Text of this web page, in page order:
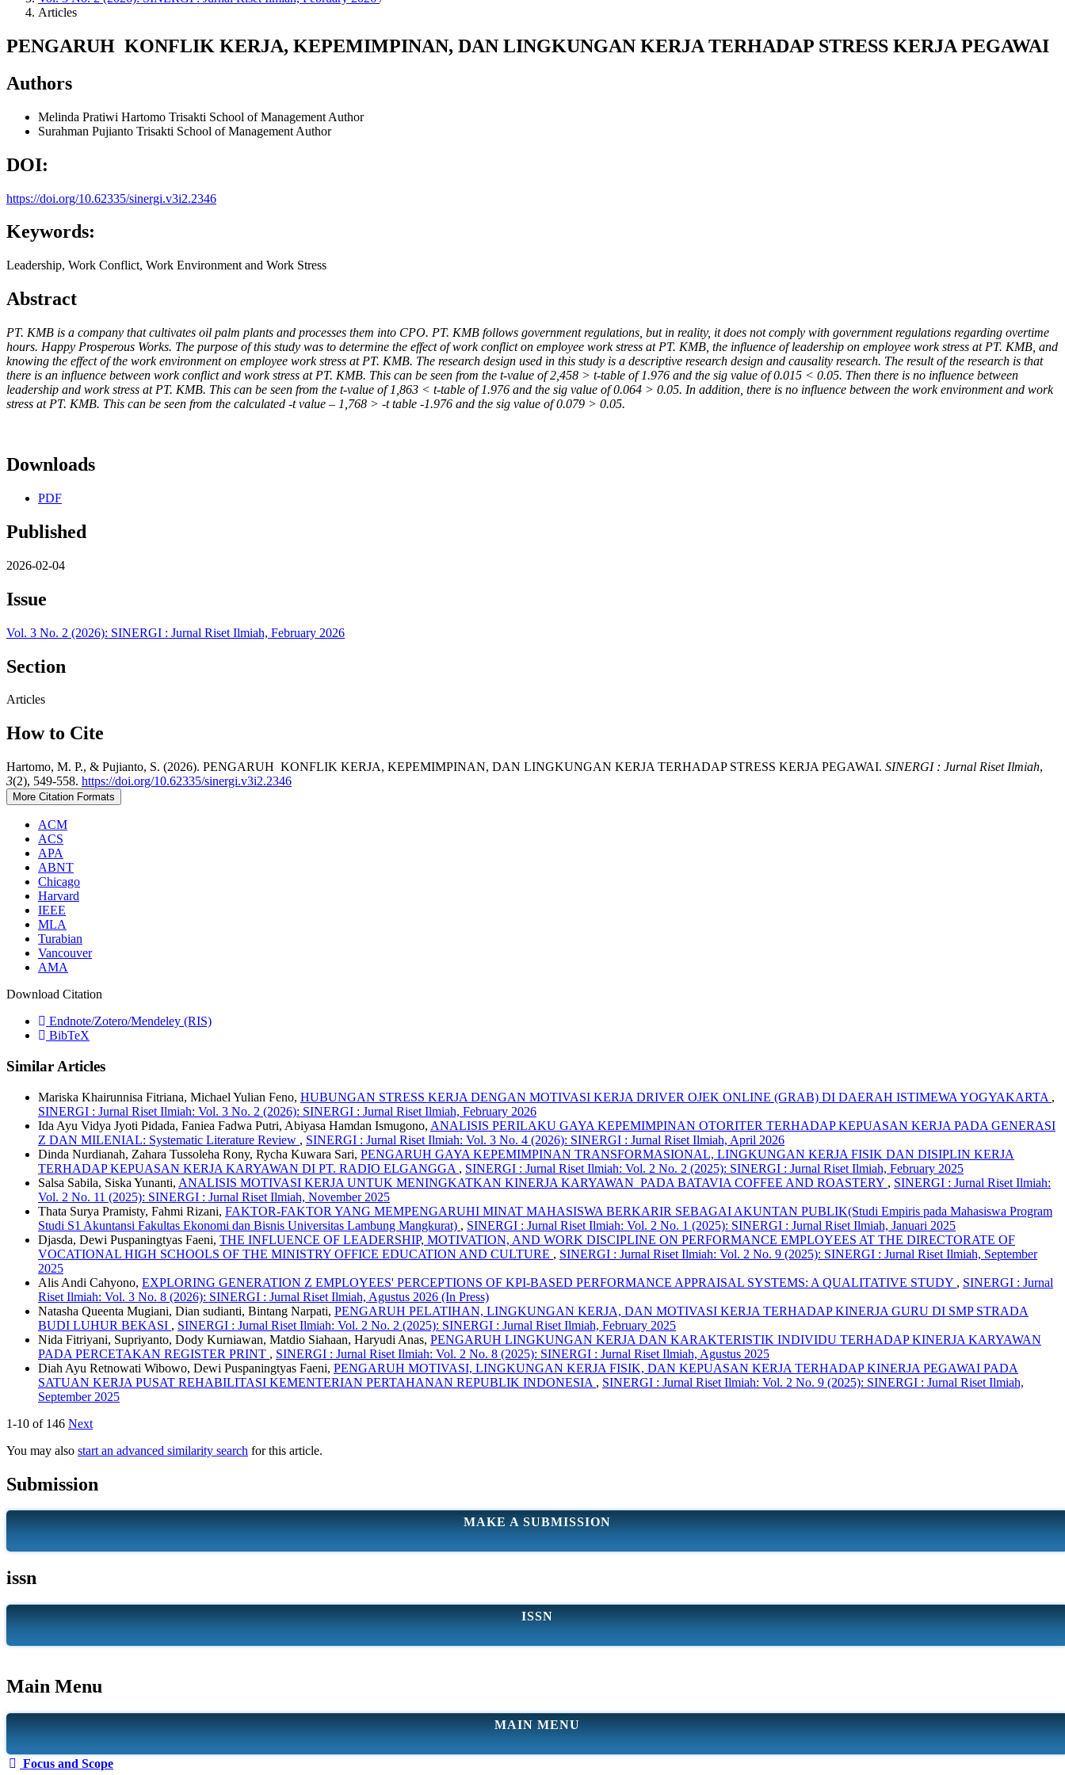
Articles
PENGARUH KONFLIK KERJA, KEPEMIMPINAN, DAN LINGKUNGAN KERJA TERHADAP STRESS KERJA PEGAWAI
Authors
Melinda Pratiwi Hartomo Trisakti School of Management Author
Surahman Pujianto Trisakti School of Management Author
DOI:
https://doi.org/10.62335/sinergi.v3i2.2346
Keywords:
Leadership, Work Conflict, Work Environment and Work Stress
Abstract
PT. KMB is a company that cultivates oil palm plants and processes them into CPO. PT. KMB follows government regulations, but in reality, it does not comply with government regulations regarding overtime
hours. Happy Prosperous Works. The purpose of this study was to determine the effect of work conflict on employee work stress at PT. KMB, the influence of leadership on employee work stress at PT. KMB, and
knowing the effect of the work environment on employee work stress at PT. KMB. The research design used in this study is a descriptive research design and causality research. The result of the research is that
there is an influence between work conflict and work stress at PT. KMB. This can be seen from the t-value of 2,458 > t-table of 1.976 and the sig value of0.015 < 0.05. Then there is no influence between
leadership and work stress at PT. KMB. This can be seen from the t-value of 1,863 < t-table of 1.976 and the sig value of 0.064 > 0.05. In addition, there is no influence between the work environment and work
stress at PT. KMB. This can be seen from the calculated -t value – 1,768 > -t table -1.976 and the sig value of 0.079 > 0.05.
Downloads
PDF
Published
2026-02-04
Issue
Vol. 3 No. 2 (2026): SINERGI : Jurnal Riset Ilmiah, February 2026
Section
Articles
How to Cite
Hartomo, M. P., & Pujianto, S. (2026). PENGARUH KONFLIK KERJA, KEPEMIMPINAN, DAN LINGKUNGAN KERJA TERHADAP STRESS KERJA PEGAWAI. SINERGI : Jurnal Riset Ilmiah,
3(2), 549-558. https://doi.org/10.62335/sinergi.v3i2.2346
More Citation Formats
ACM
ACS
APA
ABNT
Chicago
Harvard
IEEE
MLA
Turabian
Vancouver
AMA
Download Citation
Endnote/Zotero/Mendeley (RIS)
BibTeX
Similar Articles
Mariska Khairunnisa Fitriana, Michael Yulian Feno, HUBUNGAN STRESS KERJA DENGAN MOTIVASI KERJA DRIVER OJEK ONLINE (GRAB) DI DAERAH ISTIMEWA YOGYAKARTA ,
SINERGI : Jurnal Riset Ilmiah: Vol. 3 No. 2 (2026): SINERGI : Jurnal Riset Ilmiah, February 2026
Ida Ayu Vidya Jyoti Pidada, Faniea Fadwa Putri, Abiyasa Hamdan Ismugono, ANALISIS PERILAKU GAYA KEPEMIMPINAN OTORITER TERHADAP KEPUASAN KERJA PADA GENERASI
Z DAN MILENIAL: Systematic Literature Review , SINERGI : Jurnal Riset Ilmiah: Vol. 3 No. 4 (2026): SINERGI : Jurnal Riset Ilmiah, April 2026
Dinda Nurdianah, Zahara Tussoleha Rony, Rycha Kuwara Sari, PENGARUH GAYA KEPEMIMPINAN TRANSFORMASIONAL, LINGKUNGAN KERJA FISIK DAN DISIPLIN KERJA
TERHADAP KEPUASAN KERJA KARYAWAN DI PT. RADIO ELGANGGA , SINERGI : Jurnal Riset Ilmiah: Vol. 2 No. 2 (2025): SINERGI : Jurnal Riset Ilmiah, February 2025
Salsa Sabila, Siska Yunanti, ANALISIS MOTIVASI KERJA UNTUK MENINGKATKAN KINERJA KARYAWAN PADA BATAVIA COFFEE AND ROASTERY , SINERGI : Jurnal Riset Ilmiah:
Vol. 2 No. 11 (2025): SINERGI : Jurnal Riset Ilmiah, November 2025
Thata Surya Pramisty, Fahmi Rizani, FAKTOR-FAKTOR YANG MEMPENGARUHI MINAT MAHASISWA BERKARIR SEBAGAI AKUNTAN PUBLIK(Studi Empiris pada Mahasiswa Program
Studi S1 Akuntansi Fakultas Ekonomi dan Bisnis Universitas Lambung Mangkurat) , SINERGI : Jurnal Riset Ilmiah: Vol. 2 No. 1 (2025): SINERGI : Jurnal Riset Ilmiah, Januari 2025
Djasda, Dewi Puspaningtyas Faeni, THE INFLUENCE OF LEADERSHIP, MOTIVATION, AND WORK DISCIPLINE ON PERFORMANCE EMPLOYEES AT THE DIRECTORATE OF
VOCATIONAL HIGH SCHOOLS OF THE MINISTRY OFFICE EDUCATION AND CULTURE , SINERGI : Jurnal Riset Ilmiah: Vol. 2 No. 9 (2025): SINERGI : Jurnal Riset Ilmiah, September
2025
Alis Andi Cahyono, EXPLORING GENERATION Z EMPLOYEES' PERCEPTIONS OF KPI-BASED PERFORMANCE APPRAISAL SYSTEMS: A QUALITATIVE STUDY , SINERGI : Jurnal
Riset Ilmiah: Vol. 3 No. 8 (2026): SINERGI : Jurnal Riset Ilmiah, Agustus 2026 (In Press)
Natasha Queenta Mugiani, Dian sudianti, Bintang Narpati, PENGARUH PELATIHAN, LINGKUNGAN KERJA, DAN MOTIVASI KERJA TERHADAP KINERJA GURU DI SMP STRADA
BUDI LUHUR BEKASI , SINERGI : Jurnal Riset Ilmiah: Vol. 2 No. 2 (2025): SINERGI : Jurnal Riset Ilmiah, February 2025
Nida Fitriyani, Supriyanto, Dody Kurniawan, Matdio Siahaan, Haryudi Anas, PENGARUH LINGKUNGAN KERJA DAN KARAKTERISTIK INDIVIDU TERHADAP KINERJA KARYAWAN
PADA PERCETAKAN REGISTER PRINT , SINERGI : Jurnal Riset Ilmiah: Vol. 2 No. 8 (2025): SINERGI : Jurnal Riset Ilmiah, Agustus 2025
Diah Ayu Retnowati Wibowo, Dewi Puspaningtyas Faeni, PENGARUH MOTIVASI, LINGKUNGAN KERJA FISIK, DAN KEPUASAN KERJA TERHADAP KINERJA PEGAWAI PADA
SATUAN KERJA PUSAT REHABILITASI KEMENTERIAN PERTAHANAN REPUBLIK INDONESIA , SINERGI : Jurnal Riset Ilmiah: Vol. 2 No. 9 (2025): SINERGI : Jurnal Riset Ilmiah,
September 2025
1-10 of 146 Next
You may also start an advanced similarity search for this article.
Submission
MAKE A SUBMISSION
issn
ISSN
Main Menu
MAIN MENU
Focus and Scope